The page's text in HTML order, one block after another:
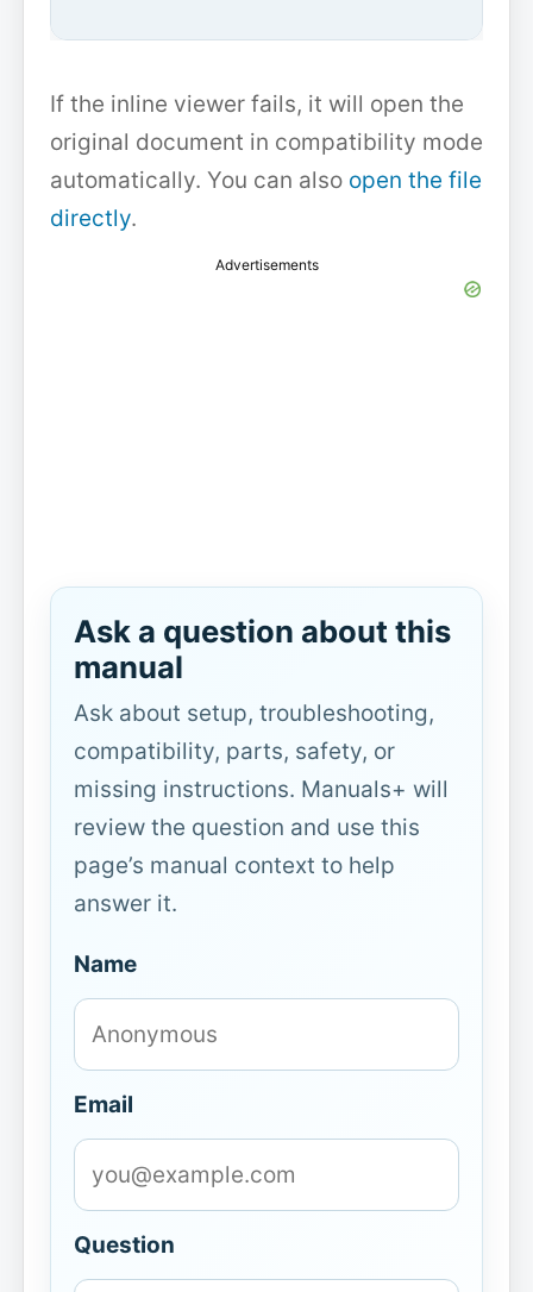
If the inline viewer fails, it will open the
original document in compatibility mode
automatically. You can also open the file
directly.
Advertisements
Ask a question about this
manual
Ask about setup, troubleshooting,
compatibility, parts, safety, or
missing instructions. Manuals+ will
review the question and use this
page’s manual context to help
answer it.
Name
Email
Question